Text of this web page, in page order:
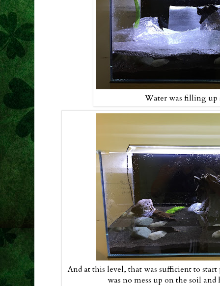
Water was filling
And at this level, that was sufficient to
was no mess up on the soil and